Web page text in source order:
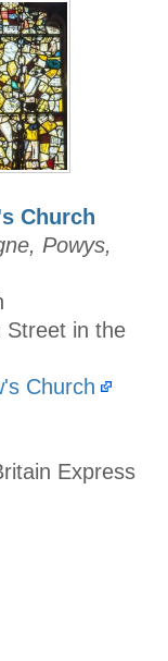
Church
Powys,
Street in the
Church
Express